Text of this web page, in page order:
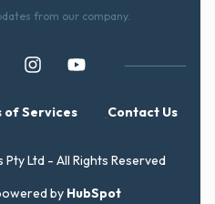
from our company.
of Services Contact Us
Ltd - All Rights Reserved
by HubSpot